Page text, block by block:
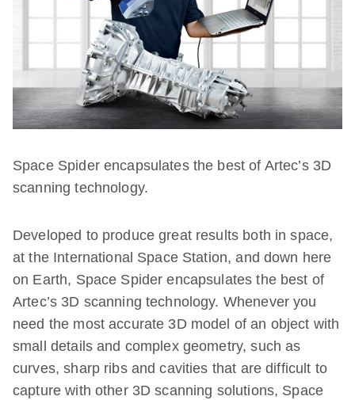
Space Spider encapsulates the best of Artec’s 3D
scanning technology.
Developed to produce great results both in space,
at the International Space Station, and down here
on Earth, Space Spider encapsulates the best of
Artec’s 3D scanning technology. Whenever you
need the most accurate 3D model of an object with
small details and complex geometry, such as
curves, sharp ribs and cavities that are difficult to
capture with other 3D scanning solutions, Space